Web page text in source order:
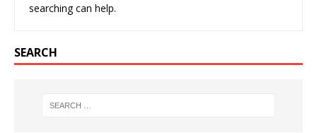
searching can help.
SEARCH